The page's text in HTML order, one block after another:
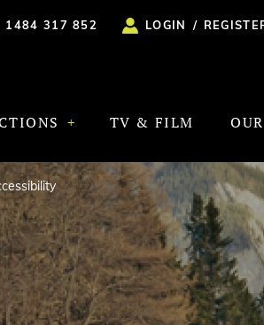
1484 317 852 LOGIN /
TV & FILM